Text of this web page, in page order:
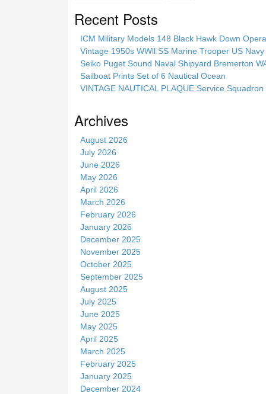
i
Recent Posts
ICM Military Models 148 Black Hawk Down
Vintage 1950s WWll SS Marine Trooper US
Seiko Puget Sound Naval Shipyard Bremerton
Sailboat Prints Set of 6 Nautical Ocean
VINTAGE NAUTICAL PLAQUE Service
Archives
August 2026
July 2026
June 2026
May 2026
April 2026
March 2026
February 2026
January 2026
December 2025
November 2025
October 2025
September 2025
August 2025
July 2025
June 2025
May 2025
April 2025
March 2025
February 2025
January 2025
December 2024